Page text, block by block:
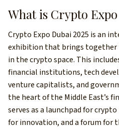
What is Crypto
Crypto Expo Dubai 2025 is an
exhibition that brings
in the crypto space. This
financial institutions, tech
venture capitalists, and
the heart of the Middle East’s
serves as a launchpad for
for innovation, and a forum for